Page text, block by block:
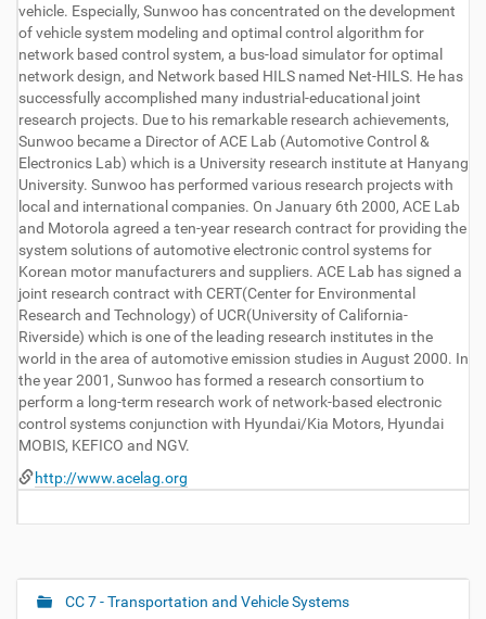
vehicle. Especially, Sunwoo has concentrated on the development
of vehicle system modeling and optimal control algorithm for
network based control system, a bus-load simulator for optimal
network design, and Network based HILS named Net-HILS. He has
successfully accomplished many industrial-educational joint
research projects. Due to his remarkable research achievements,
Sunwoo became a Director of ACE Lab (Automotive Control &
Electronics Lab) which is a University research institute at Hanyang
University. Sunwoo has performed various research projects with
local and international companies. On January 6th 2000, ACE Lab
and Motorola agreed a ten-year research contract for providing the
system solutions of automotive electronic control systems for
Korean motor manufacturers and suppliers. ACE Lab has signed a
joint research contract with CERT(Center for Environmental
Research and Technology) of UCR(University of California-
Riverside) which is one of the leading research institutes in the
world in the area of automotive emission studies in August 2000. In
the year 2001, Sunwoo has formed a research consortium to
perform a long-term research work of network-based electronic
control systems conjunction with Hyundai/Kia Motors, Hyundai
MOBIS, KEFICO and NGV.
http://www.acelag.org
N
CC 7 - Transportation and Vehicle Systems